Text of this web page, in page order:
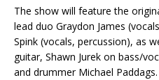
The show will feature the
lead duo Graydon James
Spink (vocals, percussion), as
guitar, Shawn Jurek on bass/
and drummer Michael